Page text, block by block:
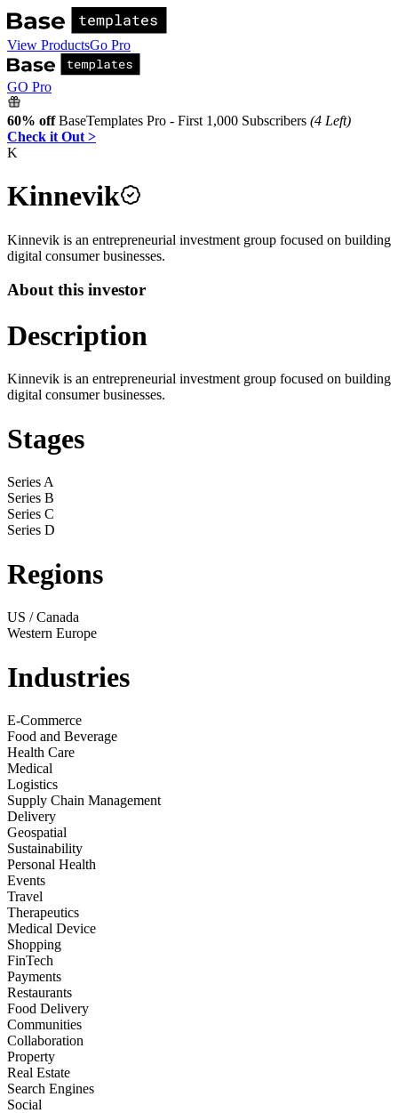
View ProductsGo Pro
GO Pro
60% offBaseTemplates Pro - First 1,000 Subscribers (4 Left)
Check it Out >
K
Kinnevik
Kinnevik is an entrepreneurial investment group focused on building
digital consumer businesses.
About this investor
Description
Kinnevik is an entrepreneurial investment group focused on building
digital consumer businesses.
Stages
Series A
Series B
Series C
Series D
Regions
US / Canada
Western Europe
Industries
E-Commerce
Food and Beverage
Health Care
Medical
Logistics
Supply Chain Management
Delivery
Geospatial
Sustainability
Personal Health
Events
Travel
Therapeutics
Medical Device
Shopping
FinTech
Payments
Restaurants
Food Delivery
Communities
Collaboration
Property
Real Estate
Search Engines
Social